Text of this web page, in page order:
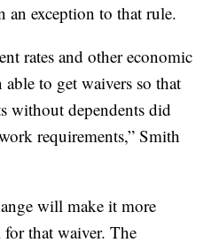
an exception to that rule.
rates and other economic
able to get waivers so that
without dependents did
requirements,” Smith
will make it more
that waiver. The